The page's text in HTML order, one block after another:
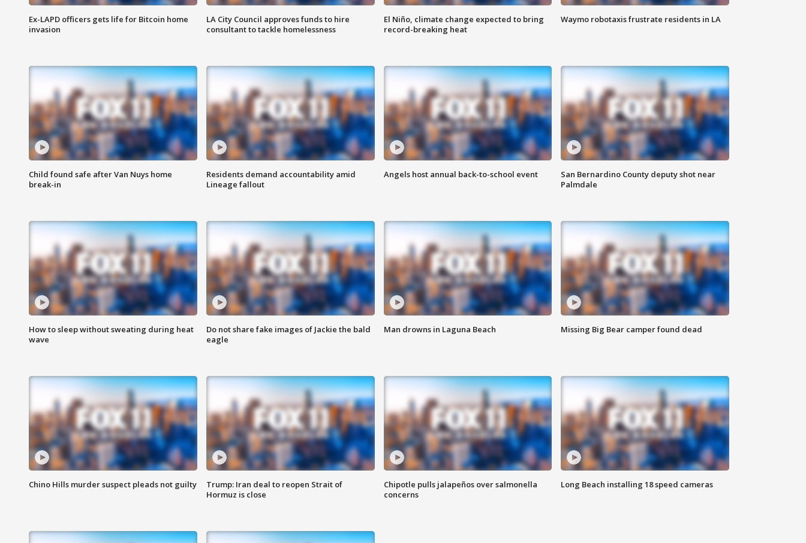
Ex-LAPD officers gets life for Bitcoin home
invasion
LA City Council approves funds to hire
consultant to tackle homelessness
El Niño, climate change expected to bring
record-breaking heat
Waymo robotaxis frustrate residents in LA
Child found safe after Van Nuys home
break-in
Residents demand accountability amid
Lineage fallout
Angels host annual back-to-school event
San Bernardino County deputy shot near
Palmdale
How to sleep without sweating during heat
wave
Do not share fake images of Jackie the bald
eagle
Man drowns in Laguna Beach Missing Big Bear camper found dead
Chino Hills murder suspect pleads not guilty
Trump: Iran deal to reopen Strait of
Hormuz is close
Chipotle pulls jalapeños over salmonella
concerns
Long Beach installing 18 speed cameras